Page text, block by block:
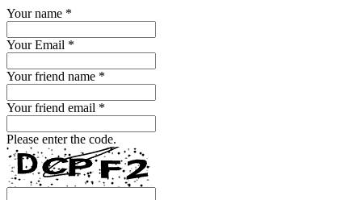
Your name *
Your Email *
Your friend name *
Your friend email *
Please enter the code.